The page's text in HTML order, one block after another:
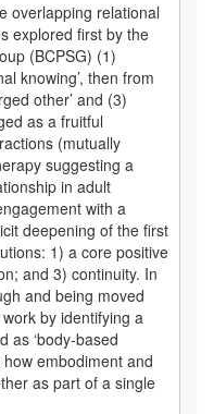
overlapping relational
explored first by the
(BCPSG) (1)
knowing’, then from
other’ and (3)
as a fruitful
(mutually
suggesting a
in adult
with a
deepening of the first
1) a core positive
and 3) continuity. In
and being moved
by identifying a
as ‘body-based
how embodiment and
as part of a single